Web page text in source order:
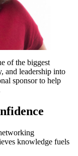
of the biggest
and leadership into
sponsor to help
knowledge fuels